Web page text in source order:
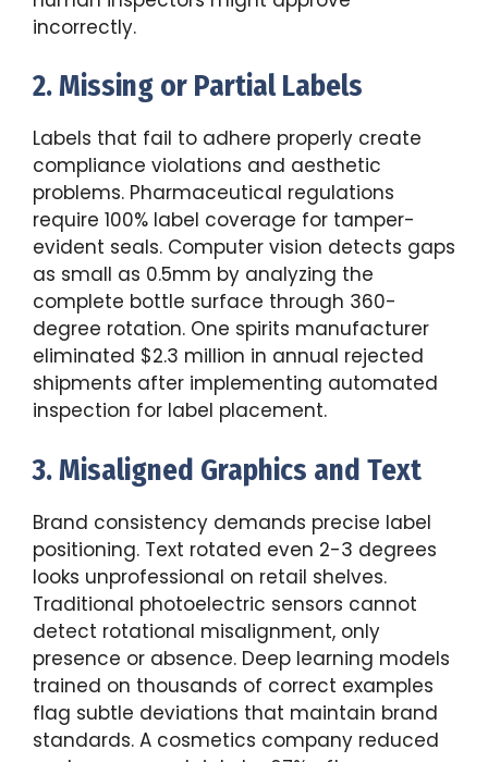
incorrectly.
2. Missing or Partial Labels
Labels that fail to adhere properly create
compliance violations and aesthetic
problems. Pharmaceutical regulations
require 100% label coverage for tamper-
evident seals. Computer vision detects gaps
as small as 0.5mm by analyzing the
complete bottle surface through 360-
degree rotation. One spirits manufacturer
eliminated $2.3 million in annual rejected
shipments after implementing automated
inspection for label placement.
3. Misaligned Graphics and Text
Brand consistency demands precise label
positioning. Text rotated even 2-3 degrees
looks unprofessional on retail shelves.
Traditional photoelectric sensors cannot
detect rotational misalignment, only
presence or absence. Deep learning models
trained on thousands of correct examples
flag subtle deviations that maintain brand
standards. A cosmetics company reduced